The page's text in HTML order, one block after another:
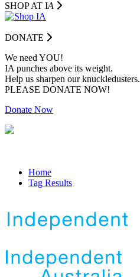
SHOP AT IA
DONATE
We need YOU!
IA punches above its weight.
Help us sharpen our knuckledusters.
PLEASE DONATE NOW!
Donate Now
Home
Tag Results